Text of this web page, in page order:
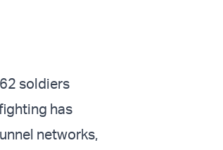
soldiers
has
networks,